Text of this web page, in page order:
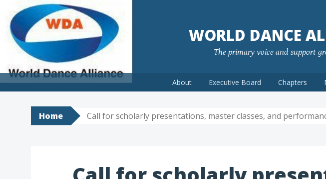
WORLD DANCE
The primary voice and support
Skip
to
About Executive Board Chapters
Home Call for scholarly presentations, master classes, and